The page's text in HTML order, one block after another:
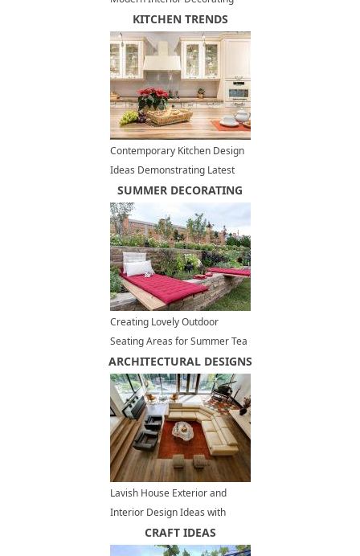
KITCHEN TRENDS
Contemporary Kitchen Design
Ideas Demonstrating Latest
Trends in Kitchen Cabinets
SUMMER DECORATING
Creating Lovely Outdoor
Seating Areas for Summer Tea
Party
ARCHITECTURAL DESIGNS
Lavish House Exterior and
Interior Design Ideas with
Frank Lloyd Wright Feel
CRAFT IDEAS